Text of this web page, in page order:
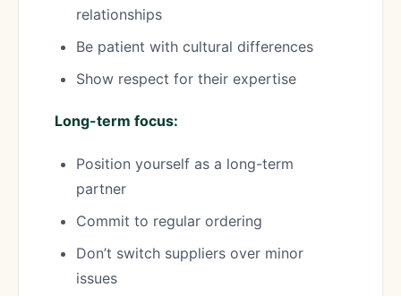
relationships
Be patient with cultural differences
Show respect for their expertise
Long-term focus:
Position yourself as a long-term
partner
Commit to regular ordering
Don’t switch suppliers over minor
issues